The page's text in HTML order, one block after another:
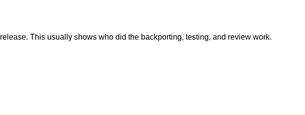
This usually shows who did the backporting, testing, and review work.